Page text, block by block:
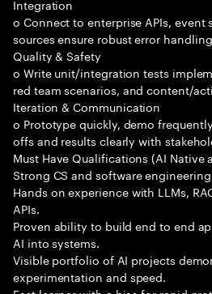
Integration
o Connect to enterprise APIs, event
sources ensure robust error
Quality & Safety
o Write unit/integration tests
red team scenarios, and content/
Iteration & Communication
o Prototype quickly, demo
offs and results clearly with
Must Have Qualifications (AI Native
Strong CS and software
Hands on experience with LLMs,
APIs.
Proven ability to build end to end
AI into systems.
Visible portfolio of AI projects
experimentation and speed.